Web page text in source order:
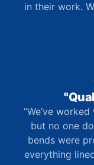
in their work.
“We’ve
but no one
bends were
everything